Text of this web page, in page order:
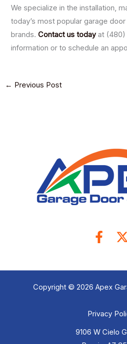
We specialize in the installation,
today’s most popular garage
brands.Contact us todayat (480)
information or to schedule an
← Previous Post
Copyright © 2026 Apex
Privacy
9106 W Cielo